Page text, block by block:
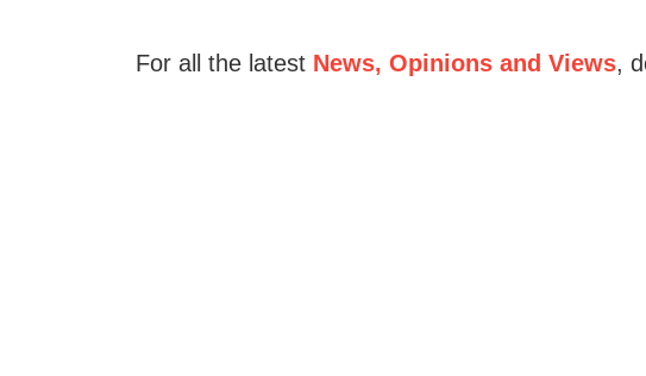
For all the latest News, Opinions and Views,